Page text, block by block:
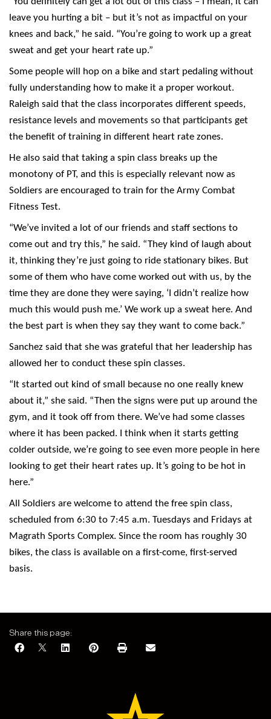
leave you hurting a bit – but it’s not as impactful on your
knees and back,” he said. “You’re going to work up a great
sweat and get your heart rate up.”
Some people will hop on a bike and start pedaling without
fully understanding how to make it a proper workout.
Raleigh said that the class incorporates different speeds,
resistance levels and movements so that participants get
the benefit of training in different heart rate zones.
He also said that taking a spin class breaks up the
monotony of PT, and this is especially relevant now as
Soldiers are encouraged to train for the Army Combat
Fitness Test.
“We’ve invited a lot of our friends and staff sections to
come out and try this,” he said. “They kind of laugh about
it, thinking they’re just going to ride stationary bikes. But
some of them who have come worked out with us, by the
time they are done they were saying, ‘I didn’t realize how
much this would push me.’ We work up a sweat here. And
the best part is when they say they want to come back.”
Sanchez said that she was grateful that her leadership has
allowed her to conduct these spin classes.
“It started out kind of small because no one really knew
about it,” she said. “Then the signs were put up around the
gym, and it took off from there. We’ve had some classes
where it has been packed. I think when it starts getting
colder outside, we’re going to see even more people in here
looking to get their heart rates up. It’s going to be hot in
here.”
All Soldiers are welcome to attend the free spin class,
scheduled from 6:30 to 7:45 a.m. Tuesdays and Fridays at
Magrath Sports Complex. Since the room has roughly 30
bikes, the class is available on a first-come, first-served
basis.
Share this page: